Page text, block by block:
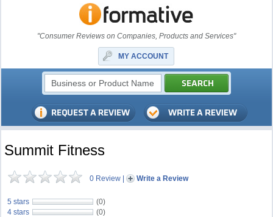
"Consumer Reviews on Companies, Products and Services"
MY ACCOUNT
Summit Fitness
0 Review | Write a Review
5 stars
(0)
4 stars
(0)